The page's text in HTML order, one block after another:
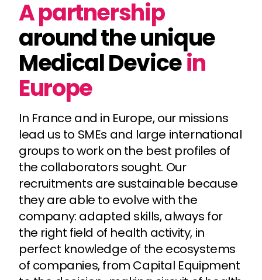
A partnership
around the unique
Medical Devicein
Europe
In France and in Europe, our missions
lead us to SMEs and large international
groups to work on the best profiles of
the collaborators sought. Our
recruitments are sustainable because
they are able to evolve with the
company: adapted skills, always for
the right field of health activity, in
perfect knowledge of the ecosystems
of companies, from Capital Equipment